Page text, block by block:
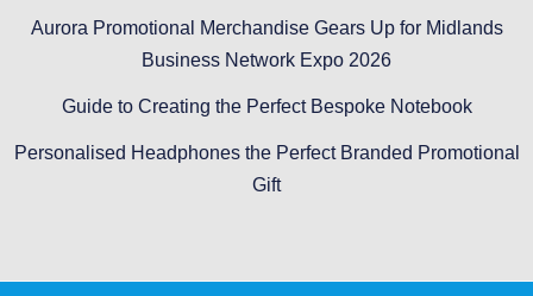
Aurora Promotional Merchandise Gears Up for Midlands
Business Network Expo 2026
Guide to Creating the Perfect Bespoke Notebook
Personalised Headphones the Perfect Branded Promotional
Gift